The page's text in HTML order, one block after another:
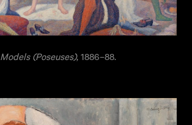
Models (Poseuses), 1886–88.